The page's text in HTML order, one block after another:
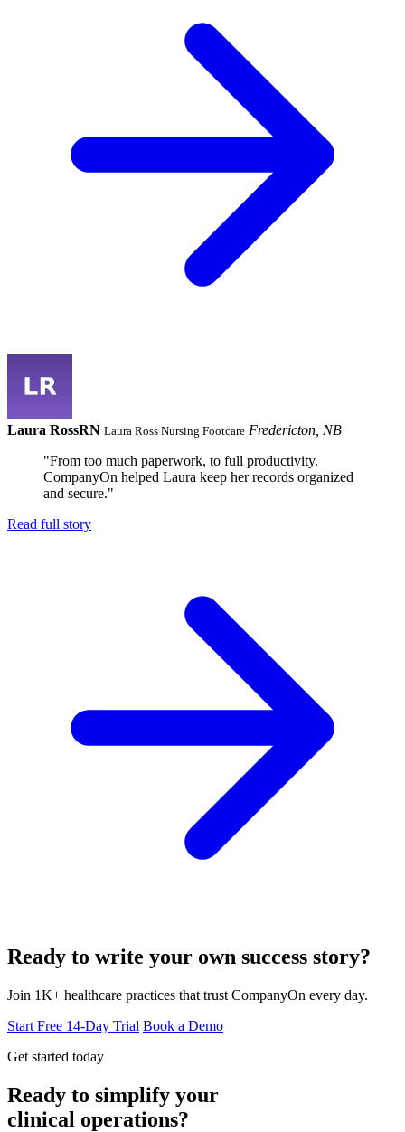
Laura RossRN Laura Ross Nursing Footcare Fredericton, NB
"From too much paperwork, to full productivity.
CompanyOn helped Laura keep her records organized
and secure."
Read full story
Ready to write your own success story?
Join 1K+ healthcare practices that trust CompanyOn every day.
Start Free 14-Day Trial Book a Demo
Get started today
Ready to simplify your
clinical operations?